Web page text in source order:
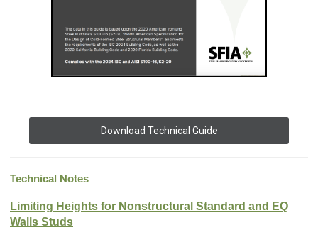
Download Technical Guide
Technical Notes
Limiting Heights for Nonstructural Standard and EQ
Walls Studs